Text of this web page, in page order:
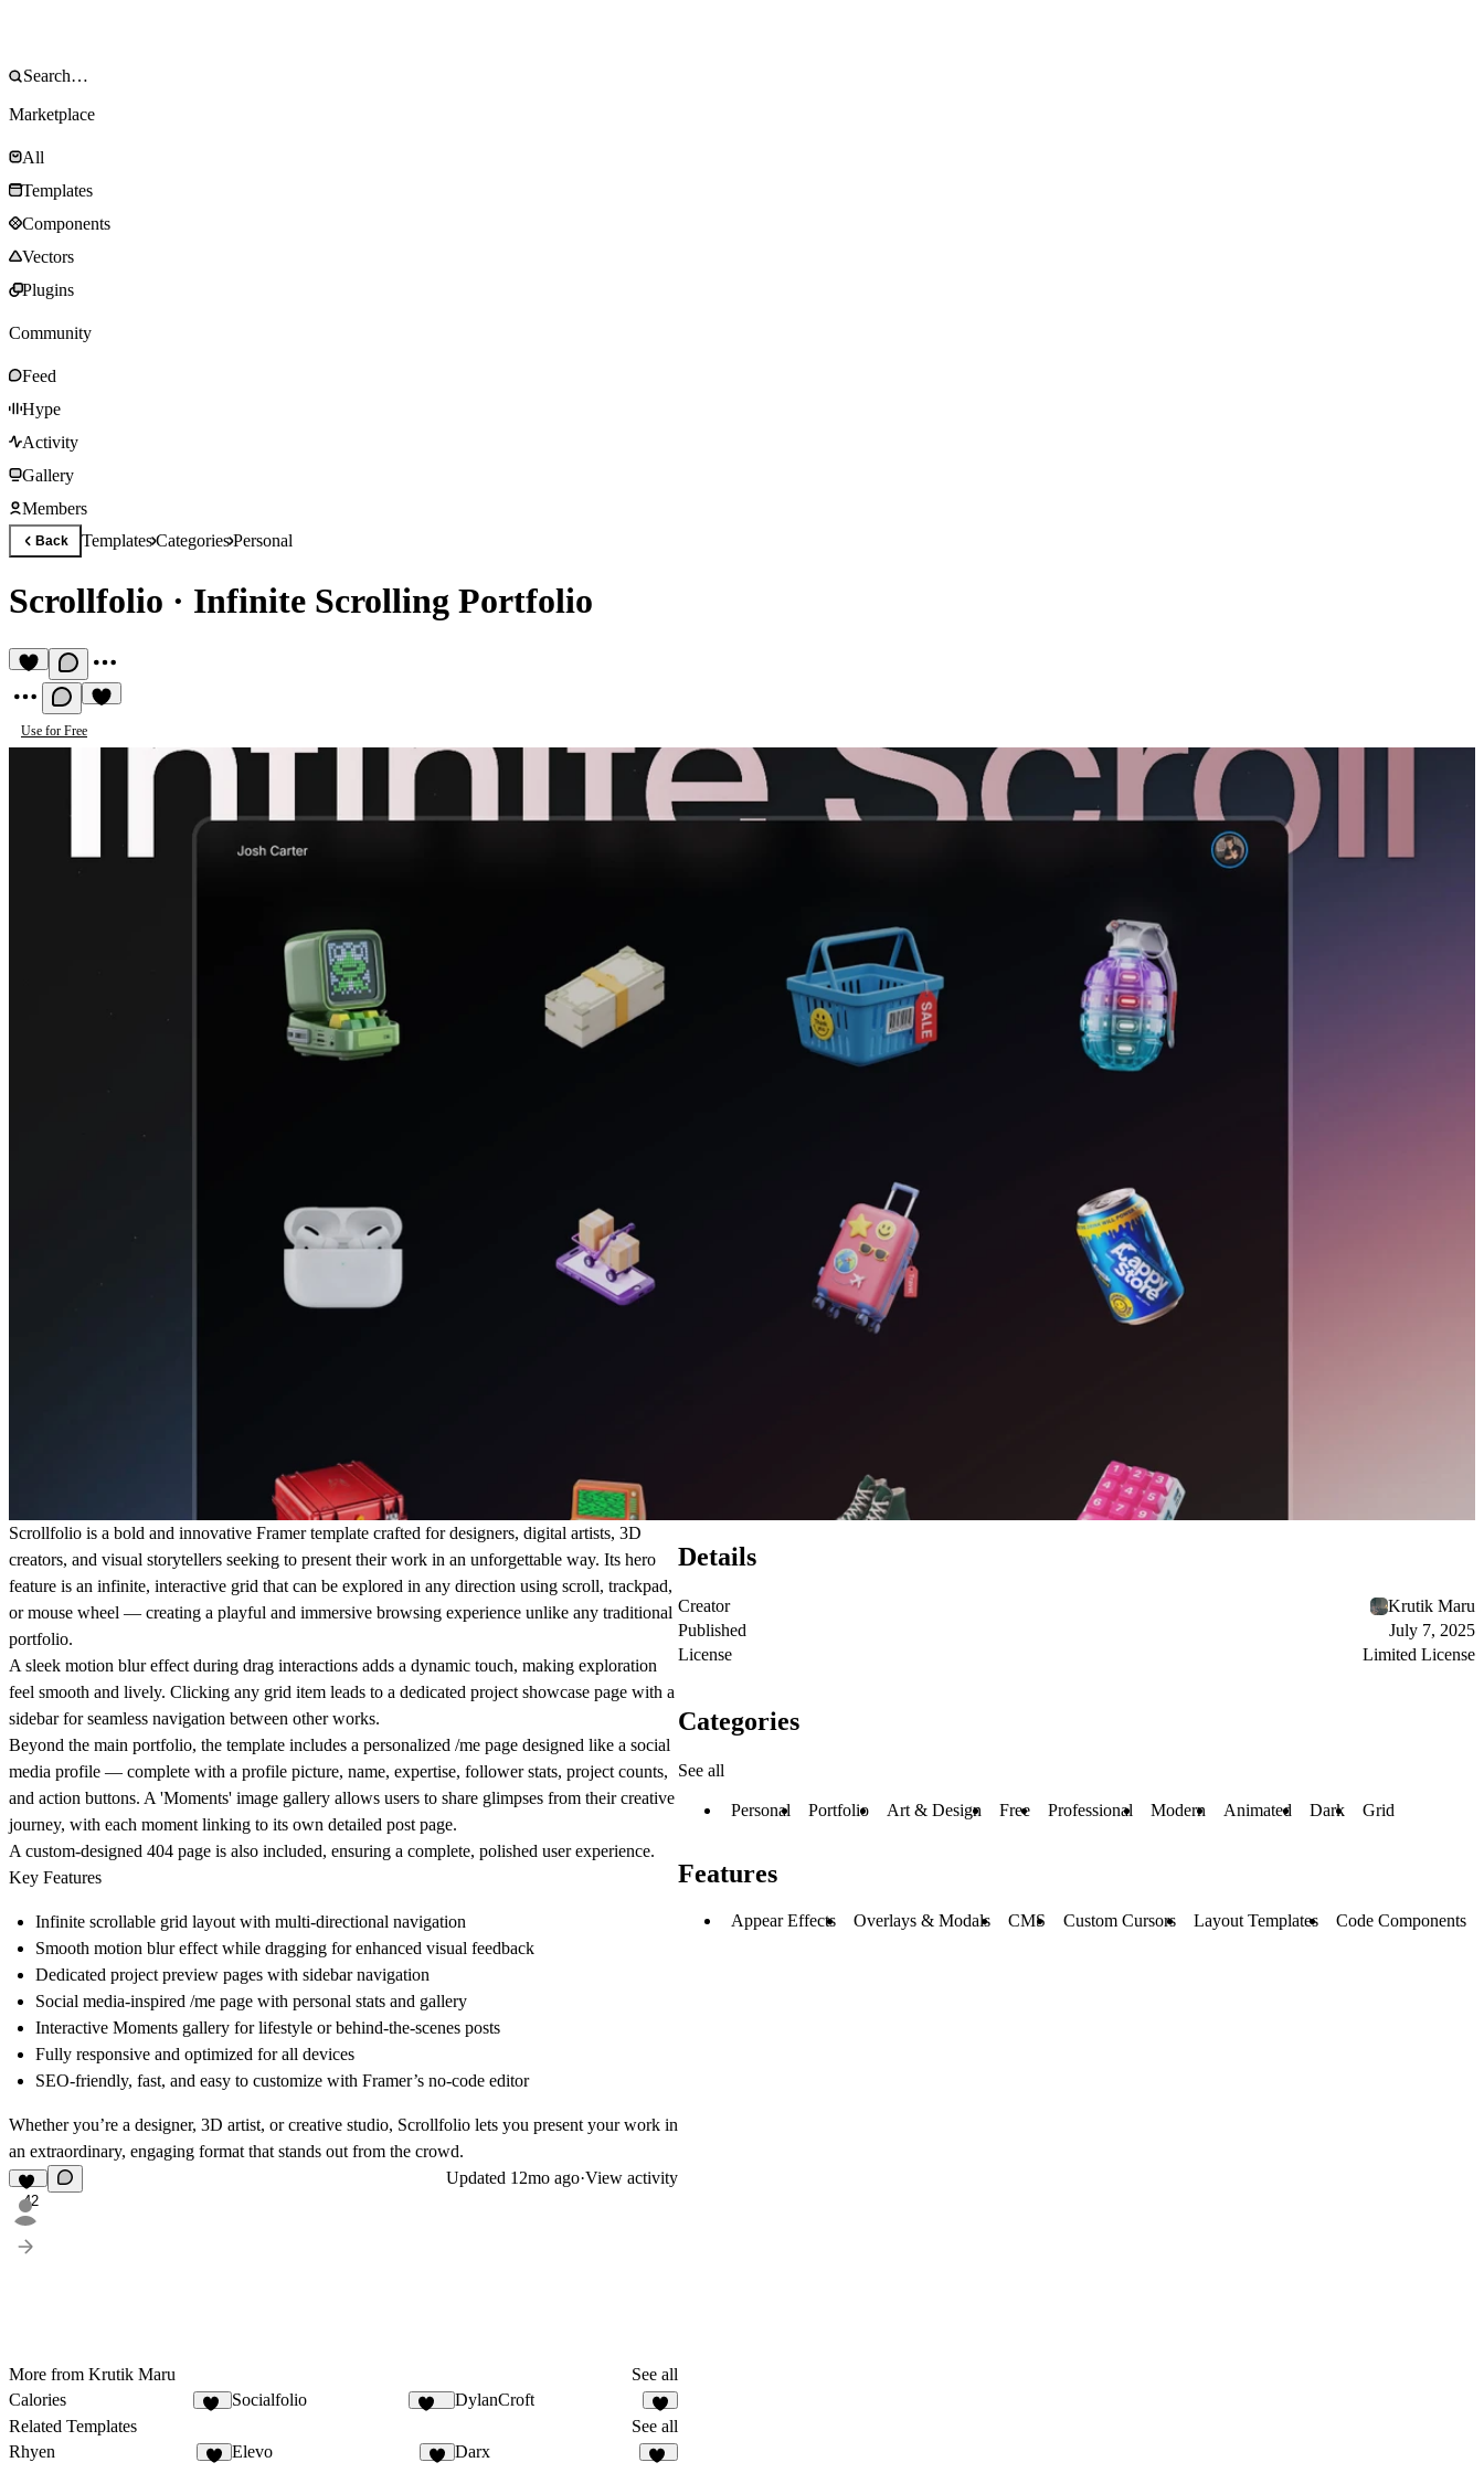
Marketplace
All
Templates
Components
Vectors
Plugins
Community
Feed
Hype
Activity
Gallery
Members
Back TemplatesCategoriesPersonal
Scrollfolio · Infinite Scrolling Portfolio
Use for Free
Scrollfolio is a bold and innovative Framer template crafted for designers, digital artists, 3D
creators, and visual storytellers seeking to present their work in an unforgettable way. Its hero
feature is an infinite, interactive grid that can be explored in any direction using scroll, trackpad,
or mouse wheel — creating a playful and immersive browsing experience unlike any traditional
portfolio.
A sleek motion blur effect during drag interactions adds a dynamic touch, making exploration
feel smooth and lively. Clicking any grid item leads to a dedicated project showcase page with a
sidebar for seamless navigation between other works.
Beyond the main portfolio, the template includes a personalized /me page designed like a social
media profile — complete with a profile picture, name, expertise, follower stats, project counts,
and action buttons. A 'Moments' image gallery allows users to share glimpses from their creative
journey, with each moment linking to its own detailed post page.
A custom-designed 404 page is also included, ensuring a complete, polished user experience.
Key Features
Infinite scrollable grid layout with multi-directional navigation
Smooth motion blur effect while dragging for enhanced visual feedback
Dedicated project preview pages with sidebar navigation
Social media-inspired /me page with personal stats and gallery
Interactive Moments gallery for lifestyle or behind-the-scenes posts
Fully responsive and optimized for all devices
SEO-friendly, fast, and easy to customize with Framer’s no-code editor
Whether you’re a designer, 3D artist, or creative studio, Scrollfolio lets you present your work in
an extraordinary, engaging format that stands out from the crowd.
42
Updated 12mo ago·View activity
More from Krutik Maru
See all
Calories
Socialfolio DylanCroft
2
Related Templates
See all
Rhyen
Elevo Darx
Details
Creator
Krutik Maru
Published
July 7, 2025
License
Limited License
Categories
See all
Personal Portfolio Art & Design Free Professional Modern Animated Dark Grid
Features
Appear Effects Overlays & Modals CMS Custom Cursors Layout Templates Code Components